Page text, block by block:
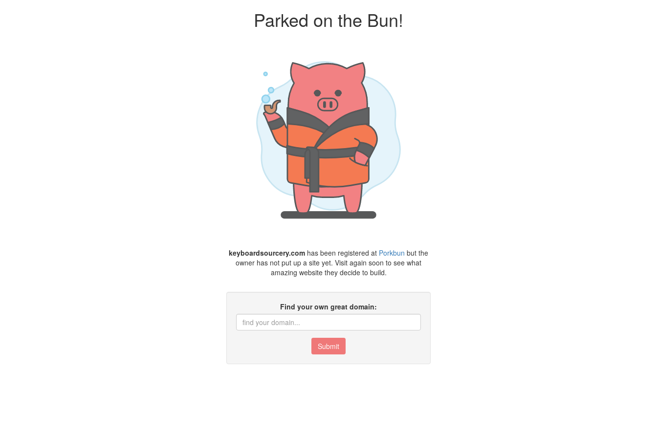
Parked on the Bun!
keyboardsourcery.com has been registered at Porkbun but the
owner has not put up a site yet. Visit again soon to see what
amazing website they decide to build.
Find your own great domain:
Submit